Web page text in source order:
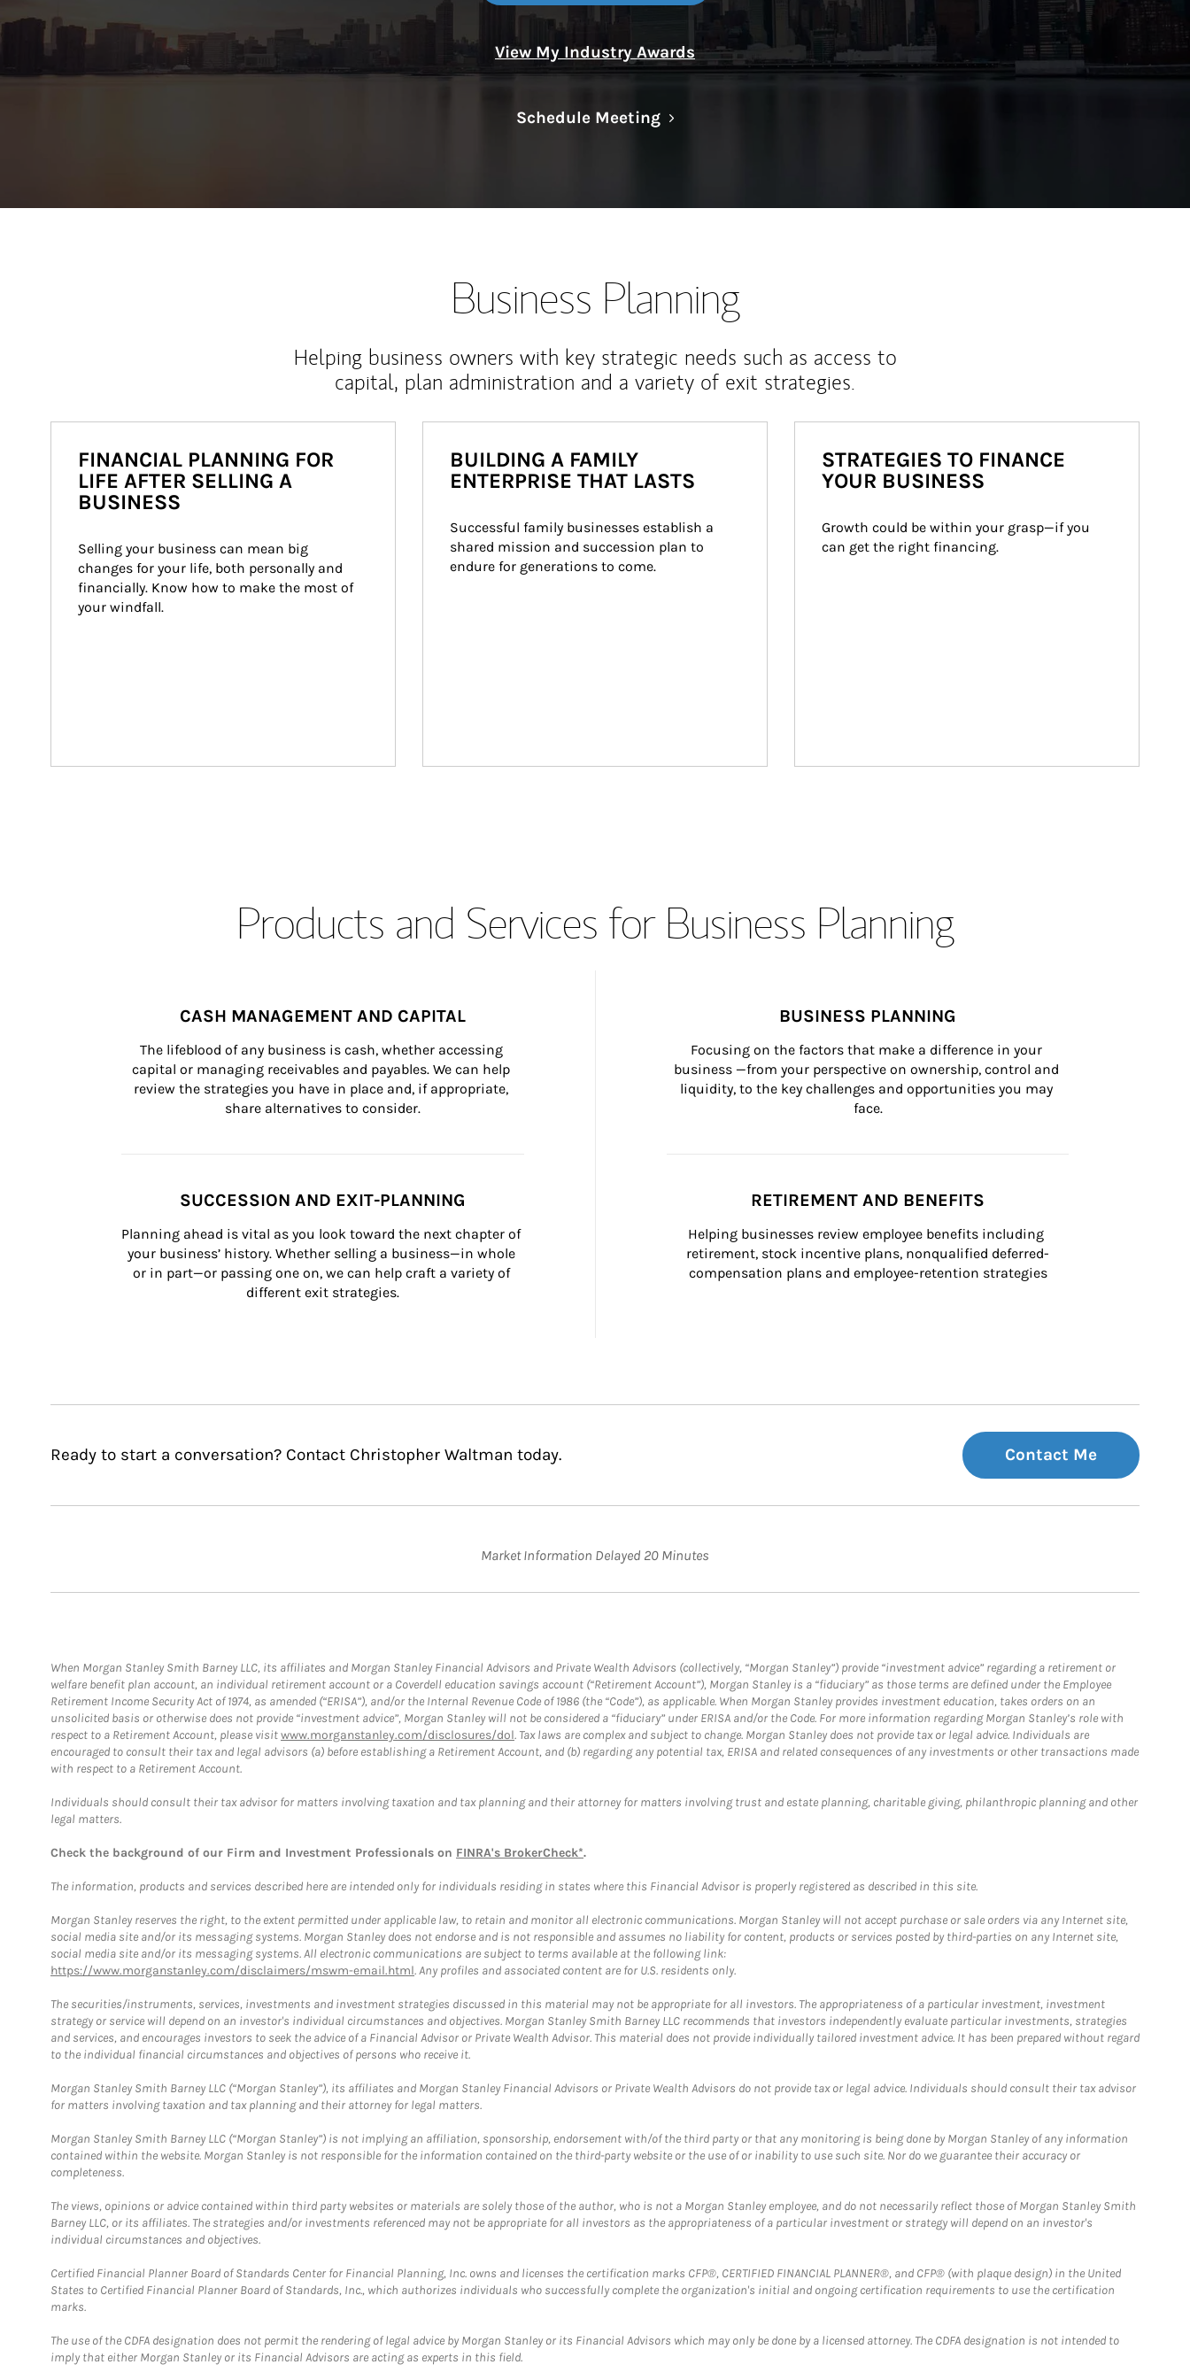
View My Industry Awards
Schedule MeetingLink Opens in New Tab
Business Planning
Helping business owners with key strategic needs such as access to
capital, plan administration and a variety of exit strategies.
FINANCIAL PLANNING FOR
LIFE AFTER SELLING A
BUSINESS
Selling your business can mean big
changes for your life, both personally and
financially. Know how to make the most of
your windfall.
BUILDING A FAMILY
ENTERPRISE THAT LASTS
Successful family businesses establish a
shared mission and succession plan to
endure for generations to come.
STRATEGIES TO FINANCE
YOUR BUSINESS
Growth could be within your grasp—if you
can get the right financing.
Products and Services for Business Planning
CASH MANAGEMENT AND CAPITAL
The lifeblood of any business is cash, whether accessing
capital or managing receivables and payables. We can help
review the strategies you have in place and, if appropriate,
share alternatives to consider.
BUSINESS PLANNING
Focusing on the factors that make a difference in your
business —from your perspective on ownership, control and
liquidity, to the key challenges and opportunities you may
face.
SUCCESSION AND EXIT-PLANNING
Planning ahead is vital as you look toward the next chapter of
your business’ history. Whether selling a business—in whole
or in part—or passing one on, we can help craft a variety of
different exit strategies.
RETIREMENT AND BENEFITS
Helping businesses review employee benefits including
retirement, stock incentive plans, nonqualified deferred-
compensation plans and employee-retention strategies
Ready to start a conversation? Contact Christopher Waltman today. Contact Me
Market Information Delayed 20 Minutes
When Morgan Stanley Smith Barney LLC, its affiliates and Morgan Stanley Financial Advisors and Private Wealth Advisors (collectively, “Morgan Stanley”) provide “investment advice” regarding a retirement or
welfare benefit plan account, an individual retirement account or a Coverdell education savings account (“Retirement Account”), Morgan Stanley is a “fiduciary” as those terms are defined under the Employee
Retirement Income Security Act of 1974, as amended (“ERISA”), and/or the Internal Revenue Code of 1986 (the “Code”), as applicable. When Morgan Stanley provides investment education, takes orders on an
unsolicited basis or otherwise does not provide “investment advice”, Morgan Stanley will not be considered a “fiduciary” under ERISA and/or the Code. For more information regarding Morgan Stanley’s role with
respect to a Retirement Account, please visitwww.morganstanley.com/disclosures/dol. Tax laws are complex and subject to change. Morgan Stanley does not provide tax or legal advice. Individuals are
encouraged to consult their tax and legal advisors (a) before establishing a Retirement Account, and (b) regarding any potential tax, ERISA and related consequences of any investments or other transactions made
with respect to a Retirement Account.
Individuals should consult their tax advisor for matters involving taxation and tax planning and their attorney for matters involving trust and estate planning, charitable giving, philanthropic planning and other
legal matters.
Check the background of our Firm and Investment Professionals on FINRA's BrokerCheck*.
The information, products and services described here are intended only for individuals residing in states where this Financial Advisor is properly registered as described in this site.
Morgan Stanley reserves the right, to the extent permitted under applicable law, to retain and monitor all electronic communications. Morgan Stanley will not accept purchase or sale orders via any Internet site,
social media site and/or its messaging systems. Morgan Stanley does not endorse and is not responsible and assumes no liability for content, products or services posted by third-parties on any Internet site,
social media site and/or its messaging systems. All electronic communications are subject to terms available at the following link:
https://www.morganstanley.com/disclaimers/mswm-email.html. Any profiles and associated content are for U.S. residents only.
The securities/instruments, services, investments and investment strategies discussed in this material may not be appropriate for all investors. The appropriateness of a particular investment, investment
strategy or service will depend on an investor's individual circumstances and objectives. Morgan Stanley Smith Barney LLC recommends that investors independently evaluate particular investments, strategies
and services, and encourages investors to seek the advice of a Financial Advisor or Private Wealth Advisor. This material does not provide individually tailored investment advice. It has been prepared without regard
to the individual financial circumstances and objectives of persons who receive it.
Morgan Stanley Smith Barney LLC (“Morgan Stanley”), its affiliates and Morgan Stanley Financial Advisors or Private Wealth Advisors do not provide tax or legal advice. Individuals should consult their tax advisor
for matters involving taxation and tax planning and their attorney for legal matters.
Morgan Stanley Smith Barney LLC (“Morgan Stanley”) is not implying an affiliation, sponsorship, endorsement with/of the third party or that any monitoring is being done by Morgan Stanley of any information
contained within the website. Morgan Stanley is not responsible for the information contained on the third-party website or the use of or inability to use such site. Nor do we guarantee their accuracy or
completeness.
The views, opinions or advice contained within third party websites or materials are solely those of the author, who is not a Morgan Stanley employee, and do not necessarily reflect those of Morgan Stanley Smith
Barney LLC, or its affiliates. The strategies and/or investments referenced may not be appropriate for all investors as the appropriateness of a particular investment or strategy will depend on an investor's
individual circumstances and objectives.
Certified Financial Planner Board of Standards Center for Financial Planning, Inc. owns and licenses the certification marks CFP®, CERTIFIED FINANCIAL PLANNER®, and CFP® (with plaque design) in the United
States to Certified Financial Planner Board of Standards, Inc., which authorizes individuals who successfully complete the organization's initial and ongoing certification requirements to use the certification
marks.
The use of the CDFA designation does not permit the rendering of legal advice by Morgan Stanley or its Financial Advisors which may only be done by a licensed attorney. The CDFA designation is not intended to
imply that either Morgan Stanley or its Financial Advisors are acting as experts in this field.